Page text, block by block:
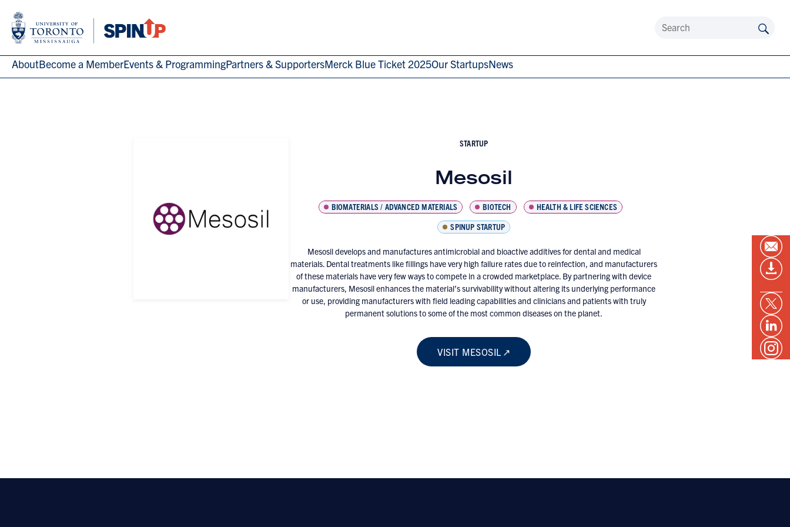
AboutBecome a MemberEvents & ProgrammingPartners & SupportersMerck Blue Ticket 2025Our StartupsNews
STARTUP
Mesosil
BIOMATERIALS / ADVANCED MATERIALS BIOTECH
HEALTH & LIFE SCIENCES
SPINUP STARTUP
Mesosil develops and manufactures antimicrobial and bioactive additives for dental and medical
materials. Dental treatments like fillings have very high failure rates due to reinfection, and manufacturers
of these materials have very few ways to compete in a crowded marketplace. By partnering with device
manufacturers, Mesosil enhances the material’s survivability without altering its underlying performance
or use, providing manufacturers with field leading capabilities and clinicians and patients with truly
permanent solutions to some of the most common diseases on the planet.
VISIT MESOSIL